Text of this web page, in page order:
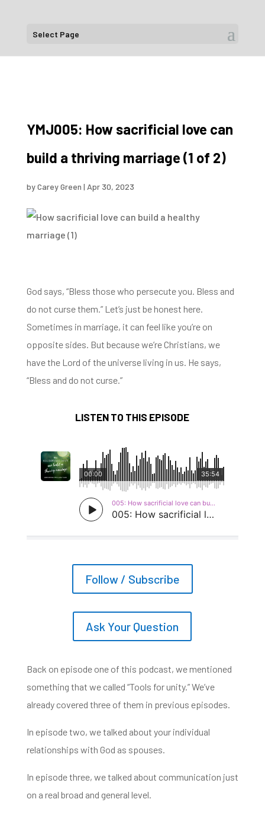
Select Page
YMJ005: How sacrificial love can
build a thriving marriage (1 of 2)
byCarey Green | Apr 30, 2023
God says, “Bless those who persecute you. Bless and
do not curse them.” Let’s just be honest here.
Sometimes in marriage, it can feel likeyou’re on
opposite sides. But because we’re Christians, we
have the Lord of the universe living in us. He says,
“Bless and do not curse.”
LISTEN TO THIS EPISODE
Follow / Subscribe
Ask Your Question
Back on episode one of this podcast, we mentioned
something that we called “Tools for unity.” We’ve
already covered three of them in previous episodes.
In episode two, we talked about your individual
relationships with God as spouses.
In episode three, we talked about communication just
on a real broad and general level.